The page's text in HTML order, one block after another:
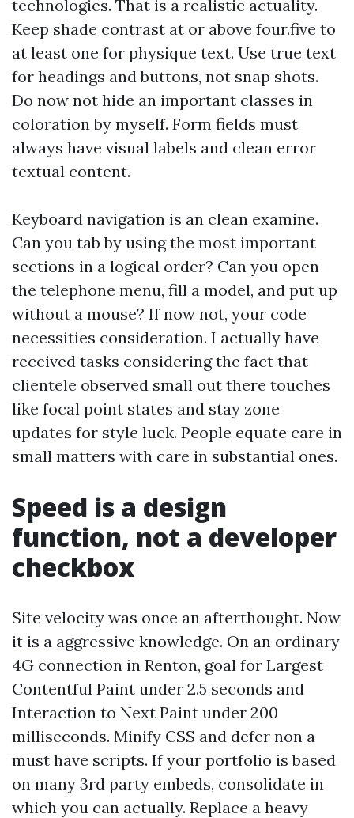
technologies. That is a realistic actuality.
Keep shade contrast at or above four.five to
at least one for physique text. Use true text
for headings and buttons, not snap shots.
Do now not hide an important classes in
coloration by myself. Form fields must
always have visual labels and clean error
textual content.
Keyboard navigation is an clean examine.
Can you tab by using the most important
sections in a logical order? Can you open
the telephone menu, fill a model, and put up
without a mouse? If now not, your code
necessities consideration. I actually have
received tasks considering the fact that
clientele observed small out there touches
like focal point states and stay zone
updates for style luck. People equate care in
small matters with care in substantial ones.
Speed is a design
function, not a developer
checkbox
Site velocity was once an afterthought. Now
it is a aggressive knowledge. On an ordinary
4G connection in Renton, goal for Largest
Contentful Paint under 2.5 seconds and
Interaction to Next Paint under 200
milliseconds. Minify CSS and defer non a
must have scripts. If your portfolio is based
on many 3rd party embeds, consolidate in
which you can actually. Replace a heavy